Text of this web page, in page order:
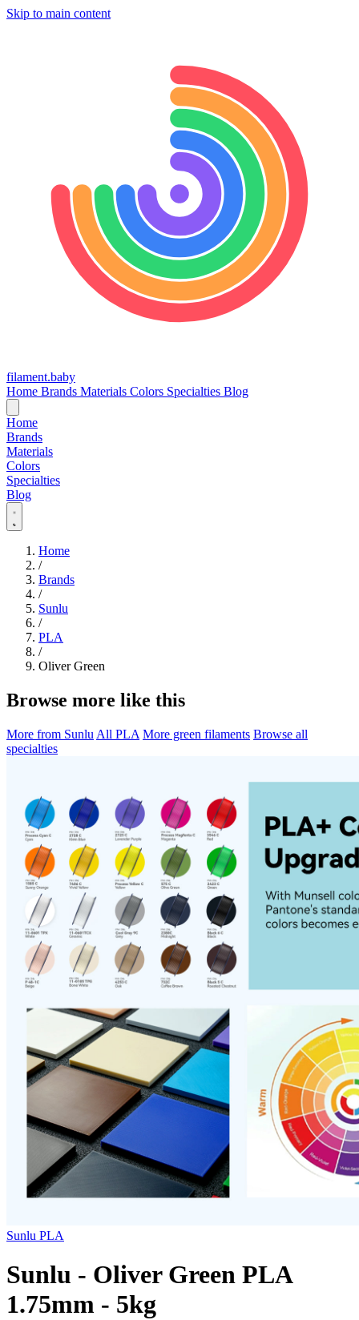
Skip to main content
filament.baby
Home Brands Materials Colors Specialties Blog
Home
Brands
Materials
Colors
Specialties
Blog
Home
/
Brands
/
Sunlu
/
PLA
/
Oliver Green
Browse more like this
More from Sunlu All PLA More green filaments Browse all
specialties
Sunlu PLA
Sunlu - Oliver Green PLA
1.75mm - 5kg